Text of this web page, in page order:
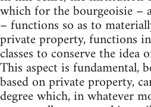
which for the bourgeoisie –
– functions so as to
private property, functions
classes to conserve the idea
This aspect is fundamental,
based on private property,
degree which, in whatever